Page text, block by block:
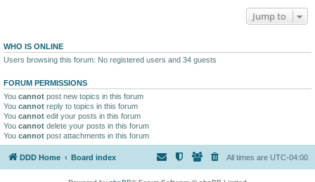
Jump to
WHO IS ONLINE
Users browsing this forum: No registered users and 34 guests
FORUM PERMISSIONS
You cannot post new topics in this forum
You cannot reply to topics in this forum
You cannot edit your posts in this forum
You cannot delete your posts in this forum
You cannot post attachments in this forum
DDD Home Board index All times are UTC-04:00